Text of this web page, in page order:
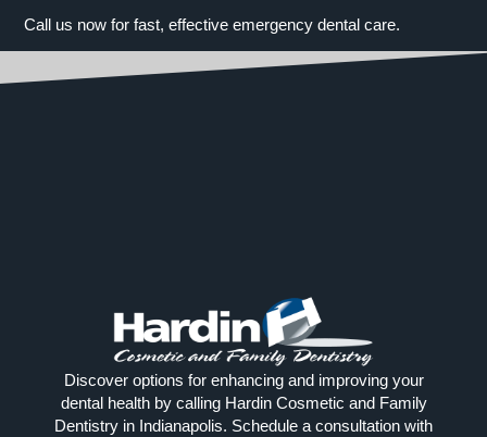
Call us now for fast, effective emergency dental care.
Discover options for enhancing and improving your
dental health by calling Hardin Cosmetic and Family
Dentistry in Indianapolis. Schedule a consultation with